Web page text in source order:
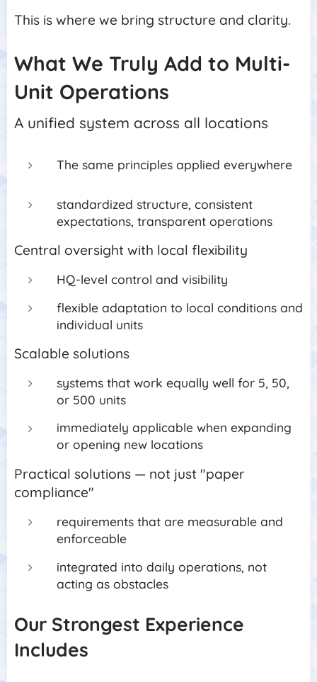
This is where we bring structure and clarity.
What We Truly Add to Multi-
Unit Operations
A unified system across all locations
The same principles applied everywhere
standardized structure, consistent
expectations, transparent operations
Central oversight with local flexibility
HQ-level control and visibility
flexible adaptation to local conditions and
individual units
Scalable solutions
systems that work equally well for 5, 50,
or 500 units
immediately applicable when expanding
or opening new locations
Practical solutions — not just "paper
compliance"
requirements that are measurable and
enforceable
integrated into daily operations, not
acting as obstacles
Our Strongest Experience
Includes